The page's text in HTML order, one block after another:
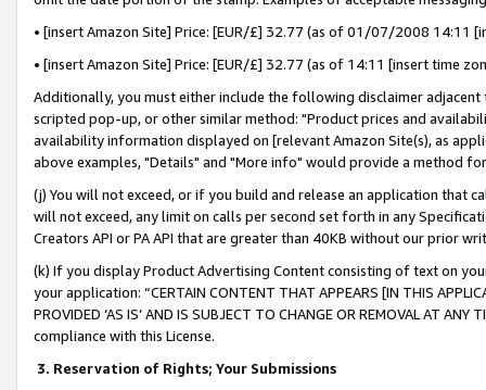
• [insert Amazon Site] Price: [EUR/£] 32.77 (as of 01/07/2008 14:11
• [insert Amazon Site] Price: [EUR/£] 32.77 (as of 14:11 [insert time
Additionally, you must either include the following disclaimer
scripted pop-up, or other similar method: "Product prices and
availability information displayed on [relevant Amazon Site(s), as
above examples, "Details" and "More info" would provide a method
(j) You will not exceed, or if you build and release an application that
will not exceed, any limit on calls per second set forth in any
Creators API or PA API that are greater than 40KB without our prior
(k) If you display Product Advertising Content consisting of text on
your application: “CERTAIN CONTENT THAT APPEARS [IN THIS
PROVIDED ‘AS IS’ AND IS SUBJECT TO CHANGE OR REMOVAL AT
compliance with this License.
3. Reservation of Rights; Your Submissions